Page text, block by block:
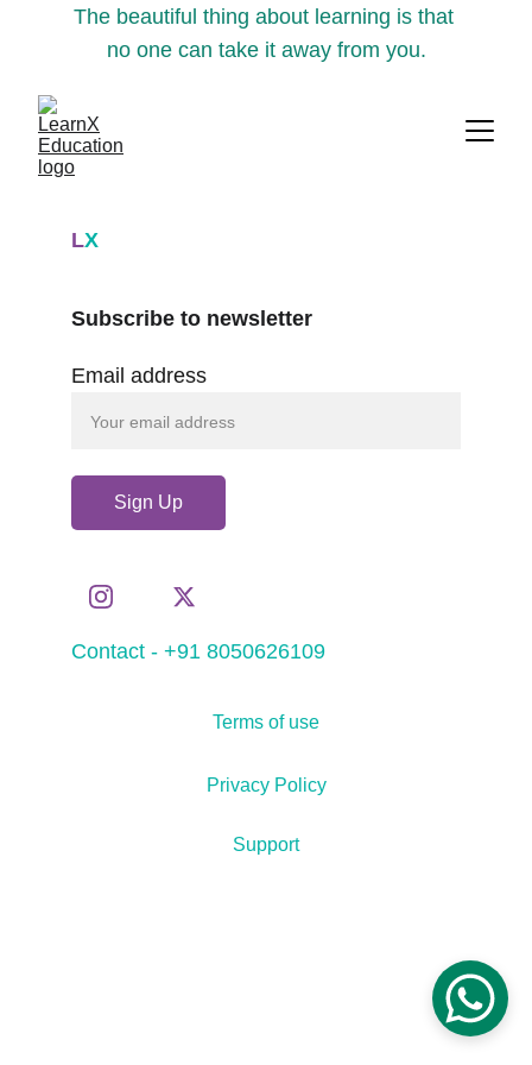
The beautiful thing about learning is that
no one can take it away from you.
LX
Contact - +91 8050626109
Email address
Sign Up
Subscribe to newsletter
Support
Terms of use
Privacy Policy